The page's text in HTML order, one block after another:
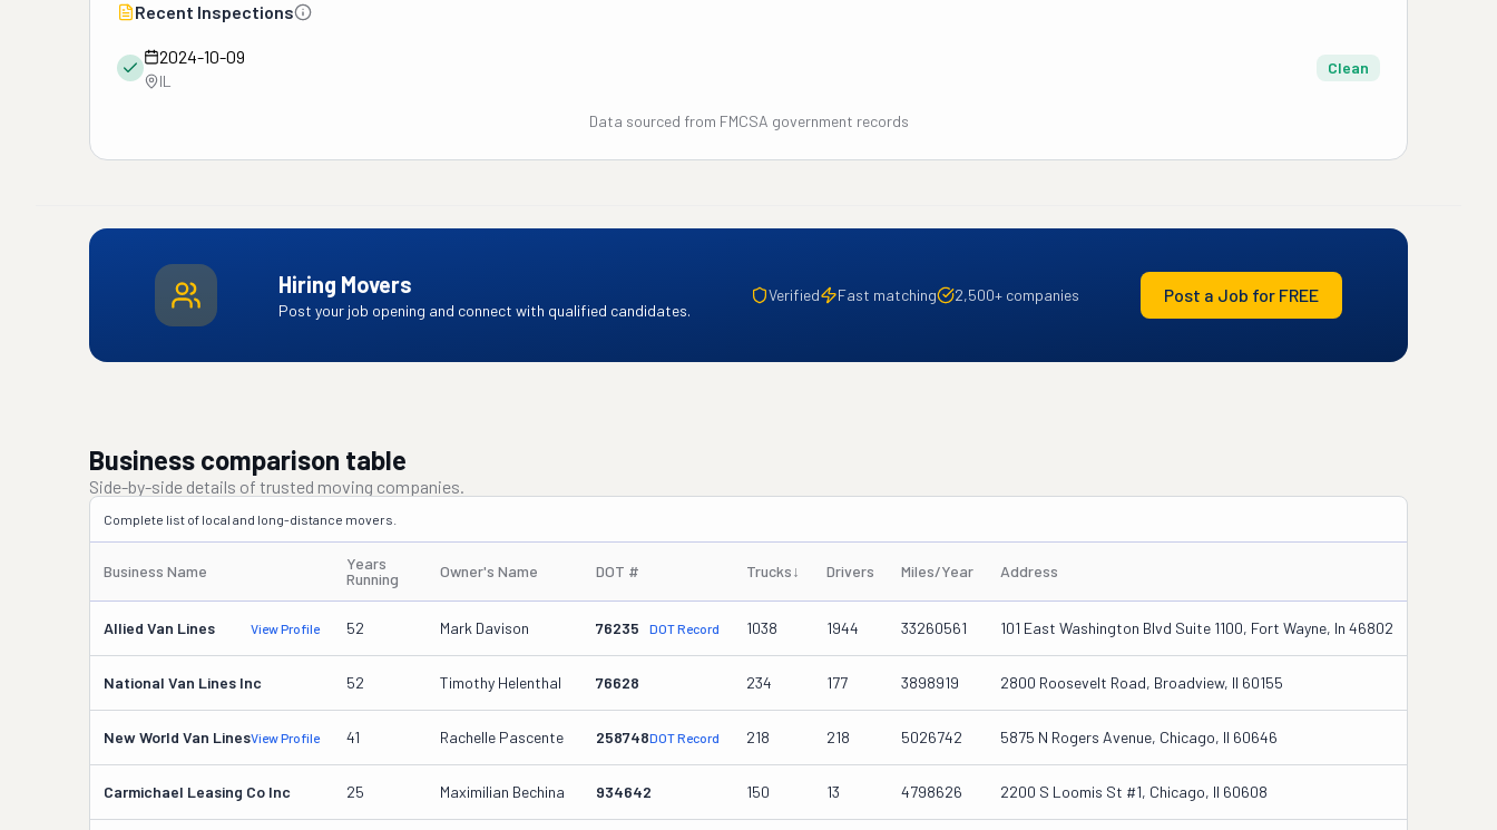
Recent Inspections
2024-10-09
IL
Clean
Data sourced from FMCSA government records
Hiring Movers
Post your job opening and connect with qualified candidates.
Verified Fast matching 2,500+ companies Post a Job for FREE
Business comparison table
Side-by-side details of trusted moving companies.
Complete list of local and long-distance movers.
Business Name
Years
Running
Owner's Name DOT # Trucks↓ Drivers Miles/Year Address
Allied Van Lines View Profile 52 Mark Davison 76235 DOT Record 1038 1944 33260561 101 East Washington Blvd Suite 1100, Fort Wayne, In 46802
National Van Lines Inc 52 Timothy Helenthal 76628 234 177 3898919 2800 Roosevelt Road, Broadview, Il 60155
New World Van LinesView Profile 41 Rachelle Pascente 258748DOT Record 218 218 5026742 5875 N Rogers Avenue, Chicago, Il 60646
Carmichael Leasing Co Inc 25 Maximilian Bechina 934642 150 13 4798626 2200 S Loomis St #1, Chicago, Il 60608